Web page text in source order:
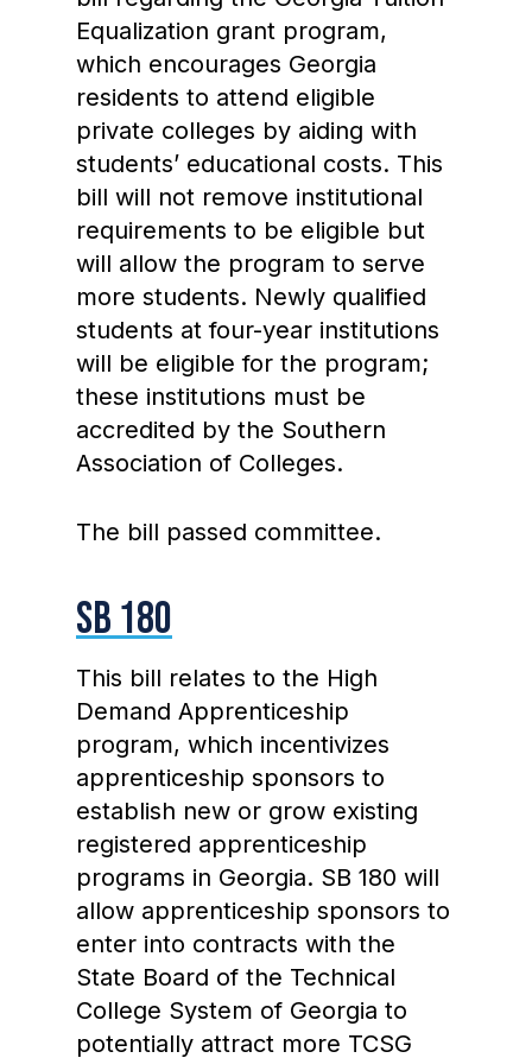
Equalization grant program,
which encourages Georgia
residents to attend eligible
private colleges by aiding with
students’ educational costs. This
bill will not remove institutional
requirements to be eligible but
will allow the program to serve
more students. Newly qualified
students at four-year institutions
will be eligible for the program;
these institutions must be
accredited by the Southern
Association of Colleges.
The bill passed committee.
SB 180
This bill relates to the High
Demand Apprenticeship
program, which incentivizes
apprenticeship sponsors to
establish new or grow existing
registered apprenticeship
programs in Georgia. SB 180 will
allow apprenticeship sponsors to
enter into contracts with the
State Board of the Technical
College System of Georgia to
potentially attract more TCSG